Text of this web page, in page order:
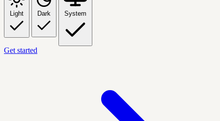
Light Dark System
Get started